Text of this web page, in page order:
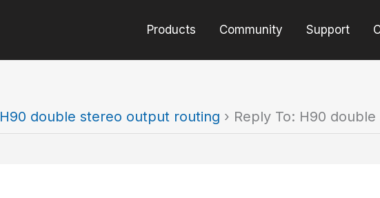
Products Community Support
H90 double stereo output routing › Reply To: H90